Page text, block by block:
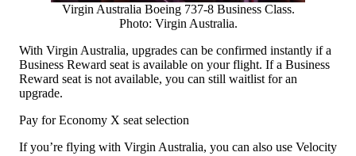
Virgin Australia Boeing 737-8 Business Class.
Photo: Virgin Australia.
With Virgin Australia, upgrades can be confirmed instantly if a
Business Reward seat is available on your flight. If a Business
Reward seat is not available, you can still waitlist for an
upgrade.
Pay for Economy X seat selection
If you’re flying with Virgin Australia, you can also use Velocity